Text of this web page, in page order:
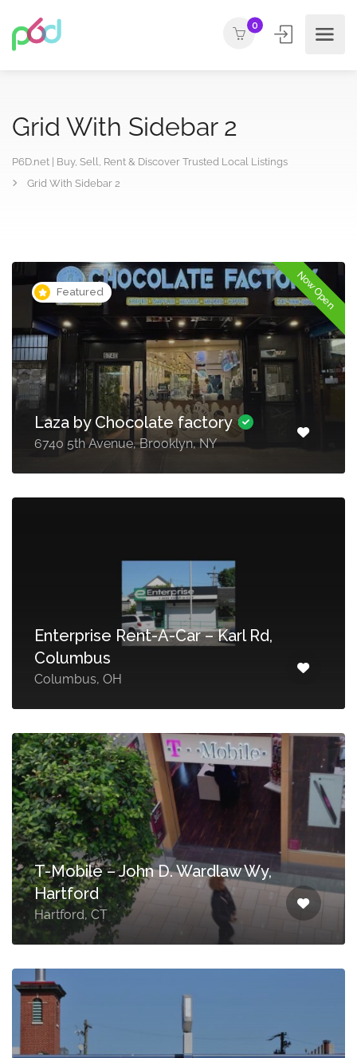
0
Grid With Sidebar 2
P6D.net | Buy, Sell, Rent & Discover Trusted Local Listings
Grid With Sidebar 2
Featured Now Open
Laza by Chocolate factory
6740 5th Avenue, Brooklyn, NY
Enterprise Rent-A-Car – Karl Rd,
Columbus
Columbus, OH
T-Mobile – John D. Wardlaw Wy,
Hartford
Hartford, CT